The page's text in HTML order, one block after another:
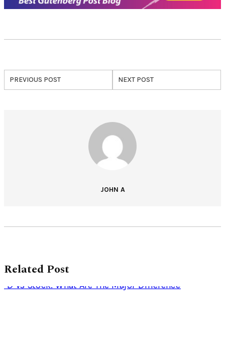
PREVIOUS POST NEXT POST
JOHN A
Related Post